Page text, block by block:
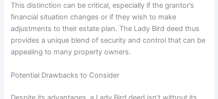
This distinction can be critical, especially if the grantor’s
financial situation changes or if they wish to make
adjustments to their estate plan. The Lady Bird deed thus
provides a unique blend of security and control that can be
appealing to many property owners.
Potential Drawbacks to Consider